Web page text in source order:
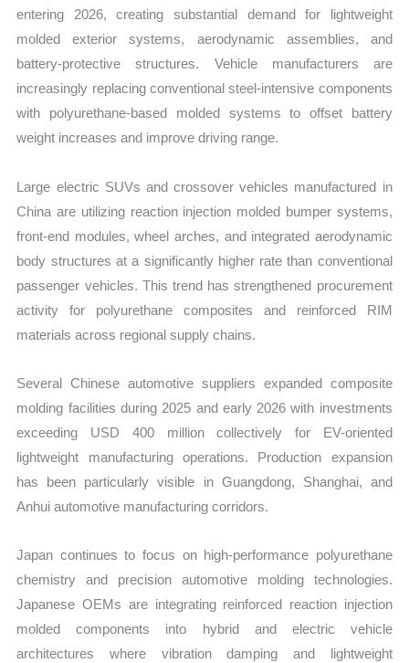
entering 2026, creating substantial demand for lightweight
molded exterior systems, aerodynamic assemblies, and
battery-protective structures. Vehicle manufacturers are
increasingly replacing conventional steel-intensive components
with polyurethane-based molded systems to offset battery
weight increases and improve driving range.
Large electric SUVs and crossover vehicles manufactured in
China are utilizing reaction injection molded bumper systems,
front-end modules, wheel arches, and integrated aerodynamic
body structures at a significantly higher rate than conventional
passenger vehicles. This trend has strengthened procurement
activity for polyurethane composites and reinforced RIM
materials across regional supply chains.
Several Chinese automotive suppliers expanded composite
molding facilities during 2025 and early 2026 with investments
exceeding USD 400 million collectively for EV-oriented
lightweight manufacturing operations. Production expansion
has been particularly visible in Guangdong, Shanghai, and
Anhui automotive manufacturing corridors.
Japan continues to focus on high-performance polyurethane
chemistry and precision automotive molding technologies.
Japanese OEMs are integrating reinforced reaction injection
molded components into hybrid and electric vehicle
architectures where vibration damping and lightweight